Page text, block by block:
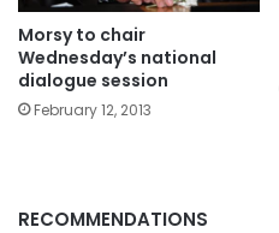
Morsy to chair
Wednesday’s national
dialogue session
February 12, 2013
RECOMMENDATIONS